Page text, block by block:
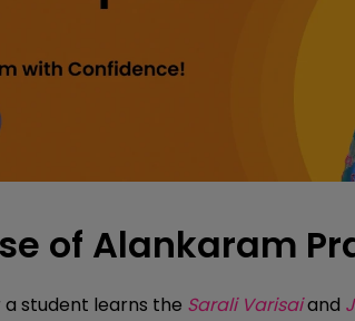
of Alankaram
student learns the Sarali Varisaiand